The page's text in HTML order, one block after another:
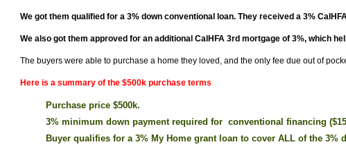
We got them qualified for a 3% down conventional loan. They received a 3%
We also got them approved for an additional CalHFA 3rd mortgage of 3%, which
The buyers were able to purchase a home they loved, and the only fee due out of
Here is a summary of the $500k purchase terms
Purchase price $500k.
3% minimum down payment required for conventional financing
Buyer qualifies for a 3% My Home grant loan to cover ALL of the 3%